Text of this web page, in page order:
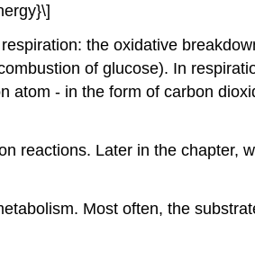
the oxidative
of glucose). In
- in the form of carbon
reactions. Later in the chapter,
Most often, the